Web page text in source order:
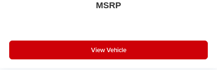
MSRP
View Vehicle